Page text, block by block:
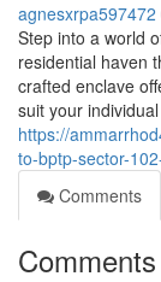
agnesxrpa597472
Step into a world
residential haven
crafted enclave
suit your individual
https://
to-bptp-sector-
Comments
Comments